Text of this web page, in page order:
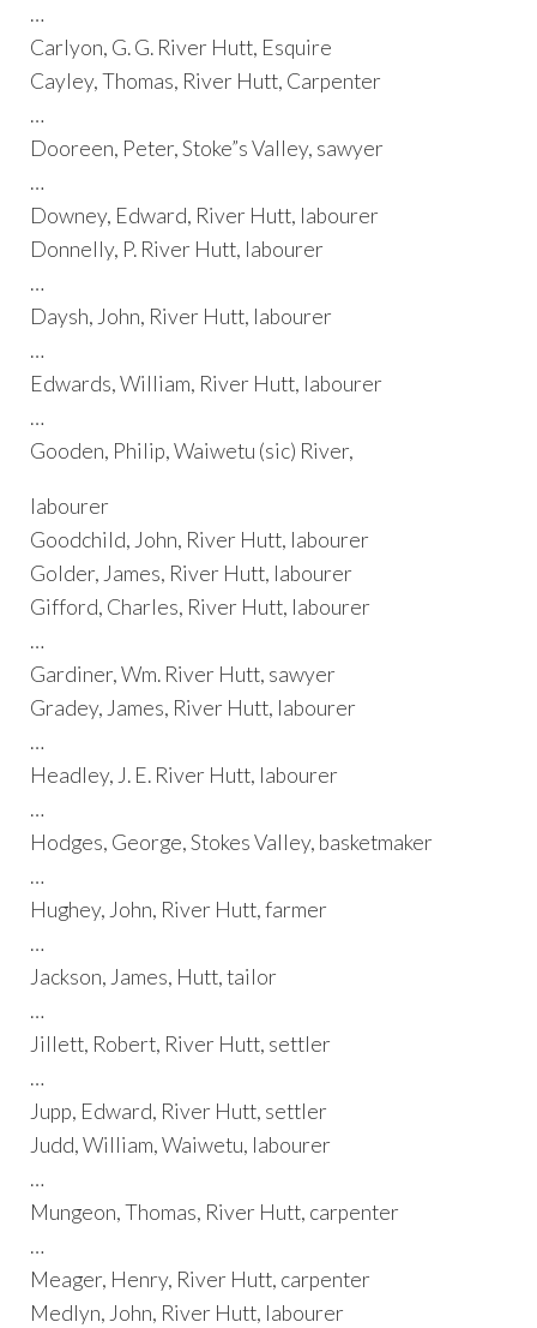
…
Carlyon, G. G. River Hutt, Esquire
Cayley, Thomas, River Hutt, Carpenter
…
Dooreen, Peter, Stoke”s Valley, sawyer
…
Downey, Edward, River Hutt, labourer
Donnelly, P. River Hutt, labourer
…
Daysh, John, River Hutt, labourer
…
Edwards, William, River Hutt, labourer
…
Gooden, Philip, Waiwetu (sic) River,
labourer
Goodchild, John, River Hutt, labourer
Golder, James, River Hutt, labourer
Gifford, Charles, River Hutt, labourer
…
Gardiner, Wm. River Hutt, sawyer
Gradey, James, River Hutt, labourer
…
Headley, J. E. River Hutt, labourer
…
Hodges, George, Stokes Valley, basketmaker
…
Hughey, John, River Hutt, farmer
…
Jackson, James, Hutt, tailor
…
Jillett, Robert, River Hutt, settler
…
Jupp, Edward, River Hutt, settler
Judd, William, Waiwetu, labourer
…
Mungeon, Thomas, River Hutt, carpenter
…
Meager, Henry, River Hutt, carpenter
Medlyn, John, River Hutt, labourer